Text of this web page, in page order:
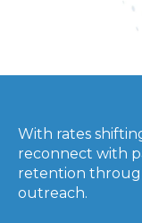
With rates
reconnect with
retention
outreach.